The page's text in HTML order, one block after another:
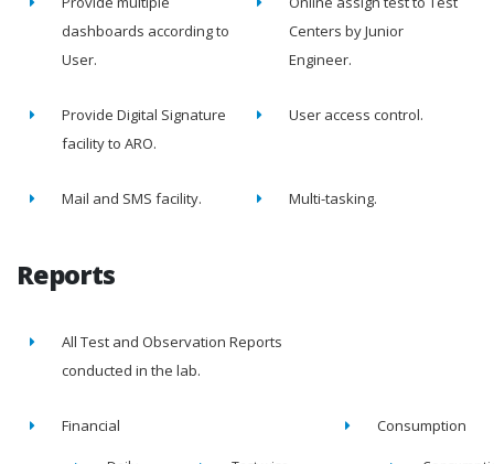
dashboards according to
User.
Centers by Junior
Engineer.
Provide Digital Signature
facility to ARO.
User access control.
Mail and SMS facility. Multi-tasking.
Reports
All Test and Observation Reports
conducted in the lab.
Financial Consumption